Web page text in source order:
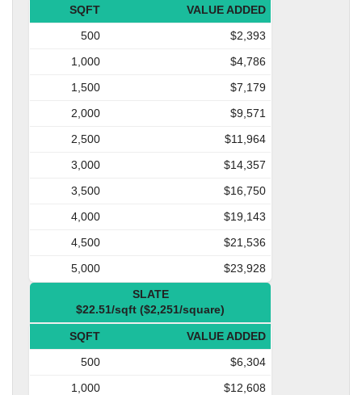
SQFT
VALUE ADDED
500
$2,393
1,000
$4,786
1,500
$7,179
2,000
$9,571
2,500
$11,964
3,000
$14,357
3,500
$16,750
4,000
$19,143
4,500
$21,536
5,000
$23,928
SLATE
$22.51/sqft ($2,251/square)
SQFT
VALUE ADDED
500
$6,304
1,000
$12,608